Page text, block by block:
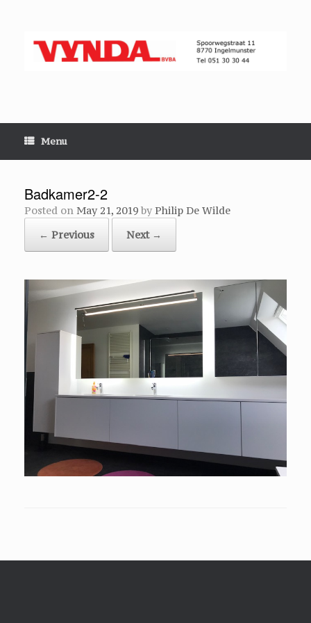
Menu
Badkamer2-2
Posted on May 21, 2019 by Philip De Wilde
← Previous
Next →